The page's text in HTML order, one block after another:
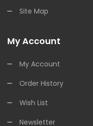
Site Map
My Account
My Account
Order History
Wish List
Newsletter